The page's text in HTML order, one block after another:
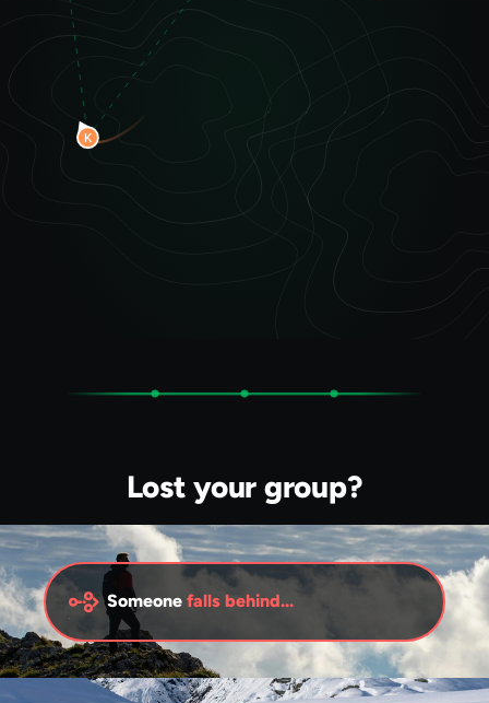
Lost your group?
Someone falls behind...